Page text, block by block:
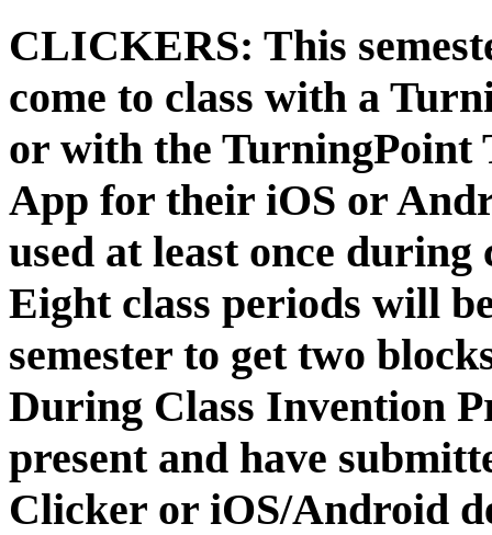
CLICKERS: This
come to class with a
or with the TurningPoint
App for their iOS or
used at least once during
Eight class periods will
semester to get two
During Class Invention
present and have
Clicker or iOS/Android